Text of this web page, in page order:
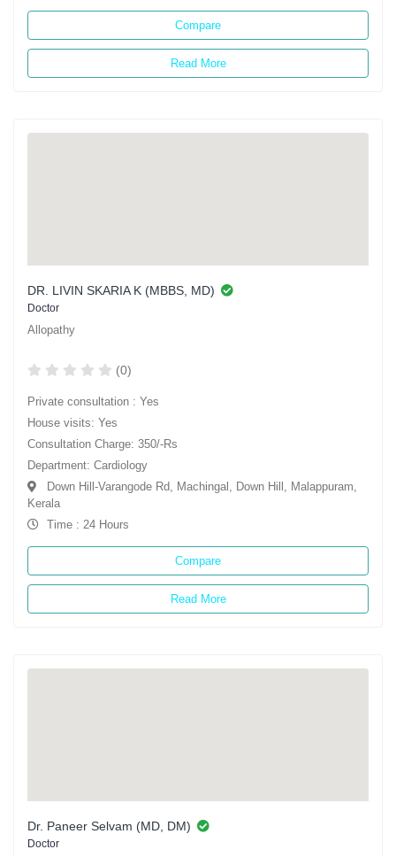
Compare
Read More
DR. LIVIN SKARIA K (MBBS, MD)
Doctor
Allopathy
(0)
Private consultation : Yes
House visits: Yes
Consultation Charge: 350/-Rs
Department: Cardiology
Down Hill-Varangode Rd, Machingal, Down Hill, Malappuram,
Kerala
Time : 24 Hours
Compare
Read More
Dr. Paneer Selvam (MD, DM)
Doctor